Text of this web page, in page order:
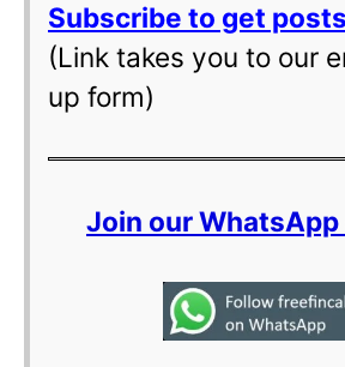
Subscribe to get
(Link takes you to our
up form)
Join our